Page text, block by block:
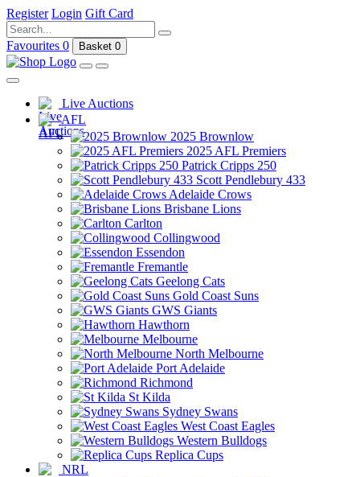
Register Login Gift Card
Favourites 0 Basket 0
Live Auctions
AFL
2025 Brownlow
2025 AFL Premiers
Patrick Cripps 250
Scott Pendlebury 433
Adelaide Crows
Brisbane Lions
Carlton
Collingwood
Essendon
Fremantle
Geelong Cats
Gold Coast Suns
GWS Giants
Hawthorn
Melbourne
North Melbourne
Port Adelaide
Richmond
St Kilda
Sydney Swans
West Coast Eagles
Western Bulldogs
Replica Cups
NRL